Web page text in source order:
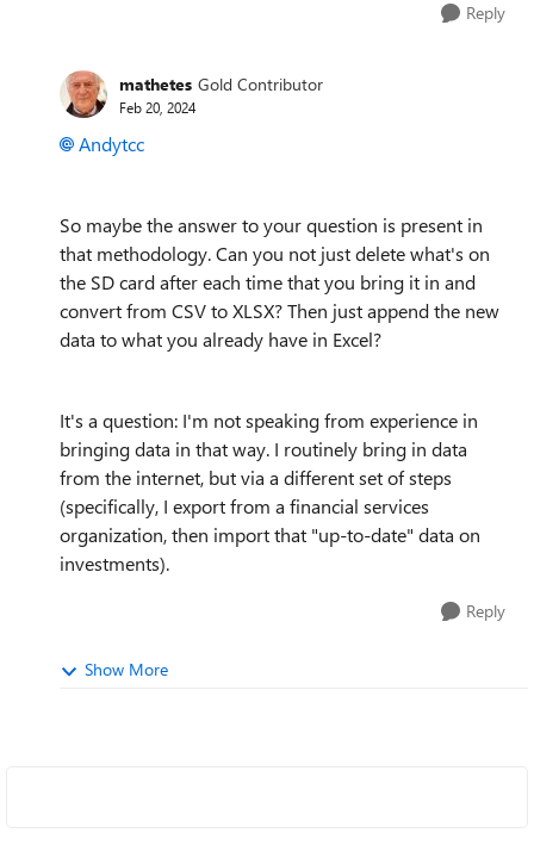
Reply
mathetes Gold Contributor
Feb 20, 2024
Andytcc
So maybe the answer to your question is present in
that methodology. Can you not just delete what's on
the SD card after each time that you bring it in and
convert from CSV to XLSX? Then just append the new
data to what you already have in Excel?
It's a question: I'm not speaking from experience in
bringing data in that way. I routinely bring in data
from the internet, but via a different set of steps
(specifically, I export from a financial services
organization, then import that "up-to-date" data on
investments).
Reply
Show More